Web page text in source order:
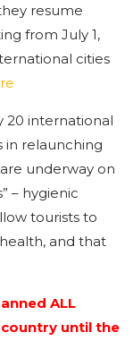
resume
from July 1,
cities
20 international
in relaunching
underway on
– hygienic
tourists to
and that
ALL
until the